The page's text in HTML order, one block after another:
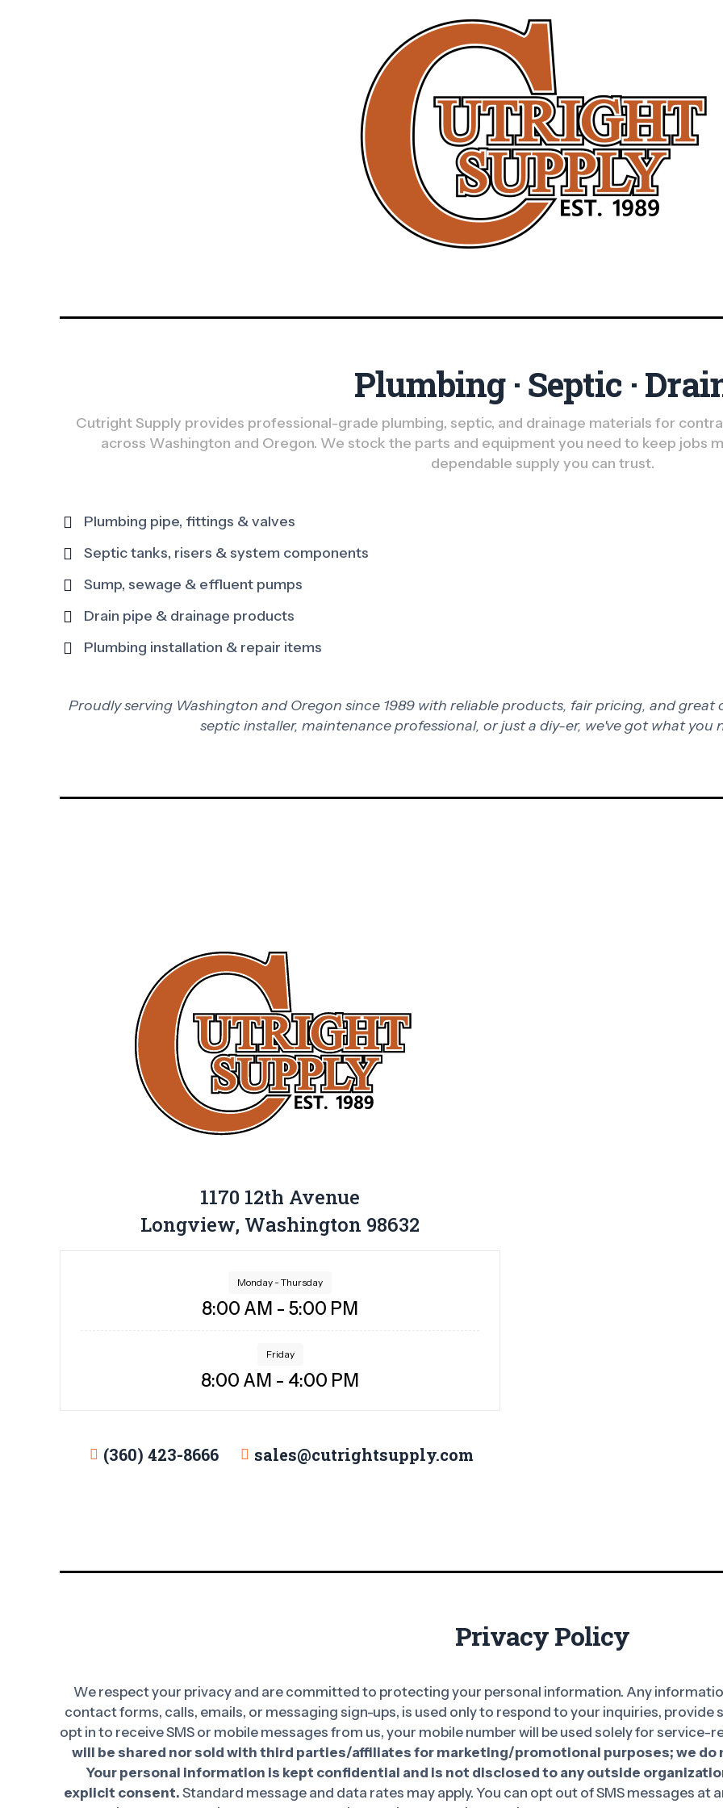
Plumbing · Septic ·
Cutright Supply provides professional-grade plumbing, septic, and drainage materials for
across Washington and Oregon. We stock the parts and equipment you need to keep jobs
dependable supply you can trust.
Plumbing pipe, fittings & valves
Septic tanks, risers & system components
Sump, sewage & effluent pumps
Drain pipe & drainage products
Plumbing installation & repair items
Proudly serving Washington and Oregon since 1989 with reliable products, fair pricing, and
septic installer, maintenance professional, or just a diy-er, we've got what you
1170 12th Avenue
Longview, Washington 98632
Monday - Thursday
8:00 AM - 5:00 PM
Friday
8:00 AM - 4:00 PM
(360) 423-8666 sales@cutrightsupply.com
Privacy Policy
We respect your privacy and are committed to protecting your personal information. Any
contact forms, calls, emails, or messaging sign-ups, is used only to respond to your inquiries,
opt in to receive SMS or mobile messages from us, your mobile number will be used solely for
will be shared nor sold with third parties/affiliates for marketing/promotional purposes; we do
Your personal information is kept confidential and is not disclosed to any outside
explicit consent. Standard message and data rates may apply. You can opt out of SMS messages at